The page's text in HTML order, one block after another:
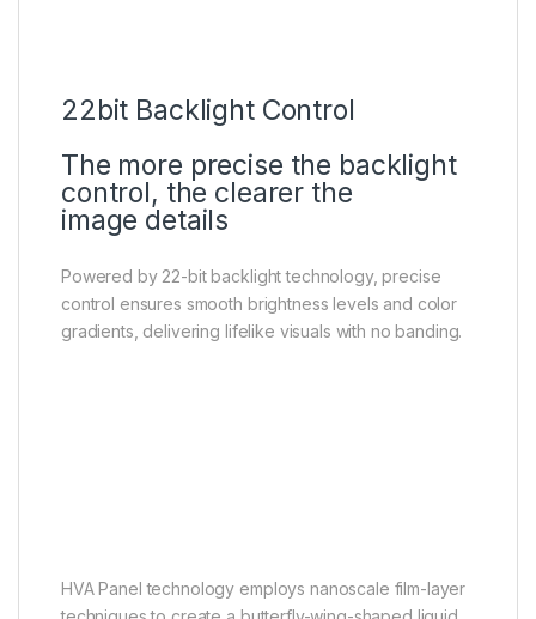
22bit Backlight Control
The more precise the backlight
control, the clearer the
image details
Powered by 22-bit backlight technology, precise
control ensures smooth brightness levels and color
gradients, delivering lifelike visuals with no banding.
HVA Panel technology employs nanoscale film-layer